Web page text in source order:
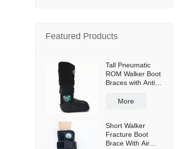
Featured Products
Tall Pneumatic
ROM Walker Boot
Braces with Anti-
More
Short Walker
Fracture Boot
Brace With Air